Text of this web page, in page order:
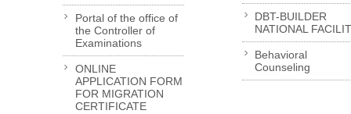
Portal of the office of
the Controller of
Examinations
ONLINE
APPLICATION FORM
FOR MIGRATION
CERTIFICATE
DBT-BUILDER
NATIONAL
Behavioral
Counseling